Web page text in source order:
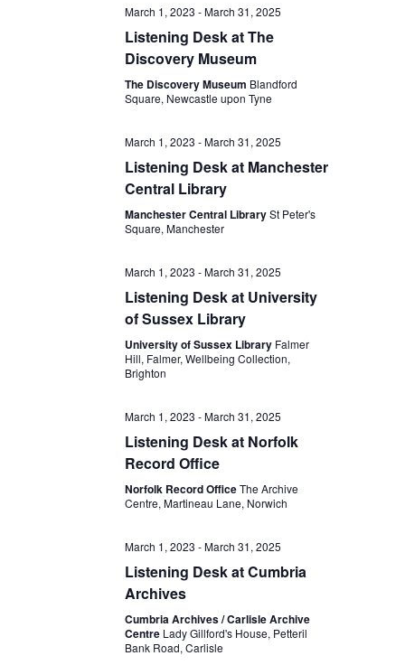
March 1, 2023 -March 31, 2025
Listening Desk at The
Discovery Museum
The Discovery Museum Blandford
Square, Newcastle upon Tyne
March 1, 2023 -March 31, 2025
Listening Desk at Manchester
Central Library
Manchester Central LibrarySt Peter's
Square, Manchester
March 1, 2023 -March 31, 2025
Listening Desk at University
of Sussex Library
University of Sussex Library Falmer
Hill, Falmer, Wellbeing Collection,
Brighton
March 1, 2023 -March 31, 2025
Listening Desk at Norfolk
Record Office
Norfolk Record OfficeThe Archive
Centre, Martineau Lane, Norwich
March 1, 2023 -March 31, 2025
Listening Desk at Cumbria
Archives
Cumbria Archives / Carlisle Archive
Centre Lady Gillford's House, Petteril
Bank Road, Carlisle